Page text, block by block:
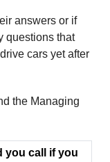
answers or if
questions that
cars yet after
the Managing
you call if you